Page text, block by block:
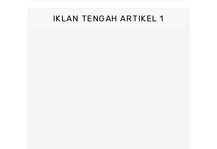
IKLAN TENGAH ARTIKEL 1